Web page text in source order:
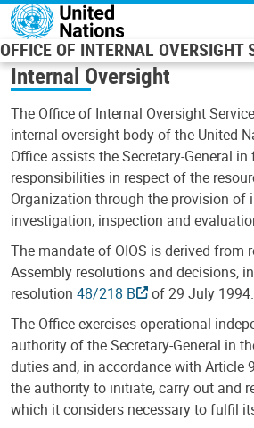
Skip to main content
OFFICE OF INTERNAL OVERSIGHT
Internal Oversight
The Office of Internal Oversight
internal oversight body of the United
Office assists the Secretary-General
responsibilities in respect of the
Organization through the provision of
investigation, inspection and
The mandate of OIOS is derived from
Assembly resolutions and decisions,
resolution 48/218 B
of 29 July 1994.
The Office exercises operational
authority of the Secretary-General in
duties and, in accordance with Article
the authority to initiate, carry out and
which it considers necessary to fulfil